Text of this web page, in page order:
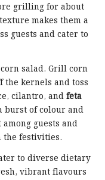
grilling for about
makes them a
guests and cater to
salad. Grill corn
the kernels and toss
cilantro, and feta
burst of colour and
guests and
the festivities.
to diverse dietary
vibrant flavours